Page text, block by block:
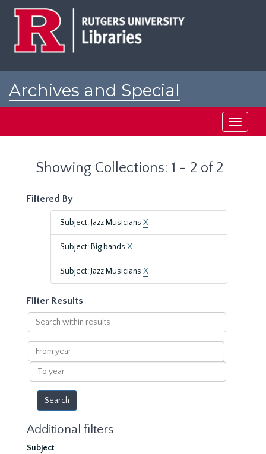
Archives and Special
Toggle
Showing Collections: 1 - 2 of 2
Filtered By
Subject: Jazz Musicians X
Subject: Big bands X
Subject: Jazz Musicians X
Filter Results
Search
within
results
From
year
To
year
Additional filters
Subject